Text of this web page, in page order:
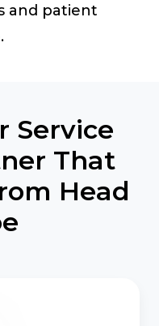
and patient
Service
That
Head